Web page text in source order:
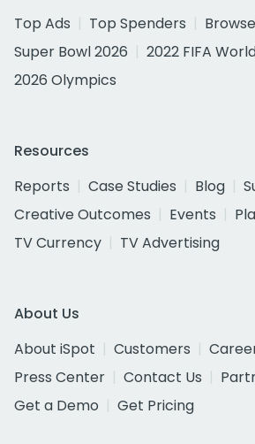
Top Ads
Top Spenders
Super Bowl 2026
2022 FIFA
2026 Olympics
Resources
Reports
Case Studies Blog
Creative Outcomes
Events
TV Currency
TV Advertising
About Us
About iSpot
Customers
Press Center
Contact Us
Get a Demo
Get Pricing